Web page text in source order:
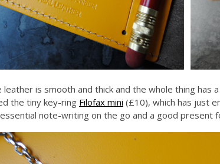
leather is smooth and thick and the whole thing has
the tiny key-ring Filofax mini (£10), which has just
note-writing on the go and a good present